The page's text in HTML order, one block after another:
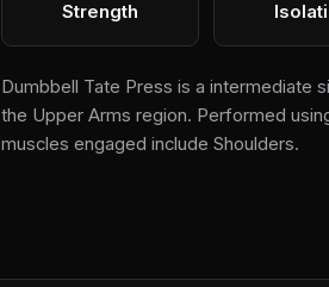
Strength
Dumbbell Tate Press is a intermediate
the Upper Arms region. Performed
muscles engaged include Shoulders.